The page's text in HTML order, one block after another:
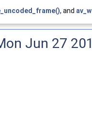
, and
Jun 27